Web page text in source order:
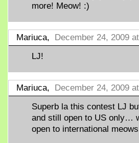
more! Meow! :)
Mariuca, December 24, 2009
LJ!
Mariuca, December 24, 2009
Superb la this contest LJ
and still open to US only…
open to international